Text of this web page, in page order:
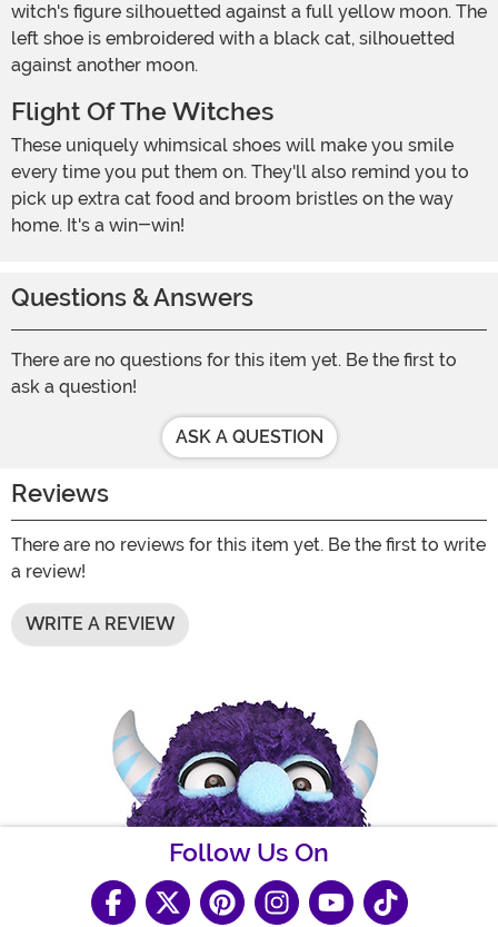
witch's figure silhouetted against a full yellow moon. The
left shoe is embroidered with a black cat, silhouetted
against another moon.
Flight Of The Witches
These uniquely whimsical shoes will make you smile
every time you put them on. They'll also remind you to
pick up extra cat food and broom bristles on the way
home. It's a win-win!
Questions & Answers
There are no questions for this item yet. Be the first to
ask a question!
ASK A QUESTION
Reviews
There are no reviews for this item yet. Be the first to write
a review!
WRITE A REVIEW
Follow Us On